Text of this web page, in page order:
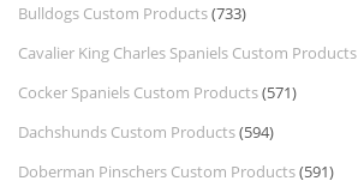
Bulldogs Custom Products(733)
Cavalier King Charles Spaniels Custom Products
Cocker Spaniels Custom Products(571)
Dachshunds Custom Products(594)
Doberman Pinschers Custom Products(591)